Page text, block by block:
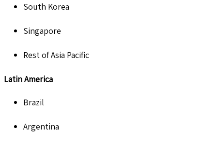
South Korea
Singapore
Rest of Asia Pacific
Latin America
Brazil
Argentina